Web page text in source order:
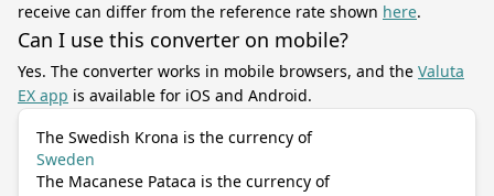
receive can differ from the reference rate shown here.
Can I use this converter on mobile?
Yes. The converter works in mobile browsers, and the Valuta
EX app is available for iOS and Android.
The Swedish Krona is the currency of
Sweden
The Macanese Pataca is the currency of